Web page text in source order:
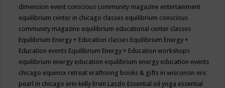
dimension event conscious community magazine entertainment
equilibrium center in chicago classes equilibrium conscious
community magazine equilibrium educational center classes
Equilibrium Energy + Education classes Equilibrium Energy +
Education events Equilibrium Energy + Education workshops
equilibrium energy education equilibrium energy education events
chicago equinox retreat erathsong books & gifts in wisconsin eric
pearl in chicago erin kelly Ervin Laszlo Essential oil yoga essential